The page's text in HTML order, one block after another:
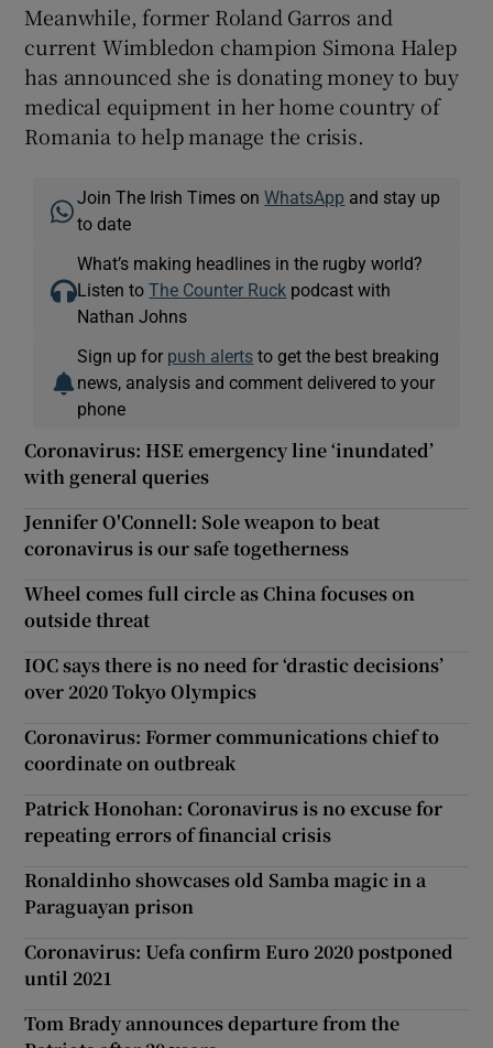
Meanwhile, former Roland Garros and
current Wimbledon champion Simona Halep
has announced she is donating money to buy
medical equipment in her home country of
Romania to help manage the crisis.
Join The Irish Times onWhatsApp and stay up
to date
What’s making headlines in the rugby world?
Listen toThe Counter Ruck podcast with
Nathan Johns
Sign up for push alerts to get the best breaking
news, analysis and comment delivered to your
phone
Coronavirus: HSE emergency line ‘inundated’
with general queries
Jennifer O'Connell: Sole weapon to beat
coronavirus is our safe togetherness
Wheel comes full circle as China focuses on
outside threat
IOC says there is no need for ‘drastic decisions’
over 2020 Tokyo Olympics
Coronavirus: Former communications chief to
coordinate on outbreak
Patrick Honohan: Coronavirus is no excuse for
repeating errors of financial crisis
Ronaldinho showcases old Samba magic in a
Paraguayan prison
Coronavirus: Uefa confirm Euro 2020 postponed
until 2021
Tom Brady announces departure from the